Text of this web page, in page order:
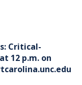
Critical-
12 p.m. on